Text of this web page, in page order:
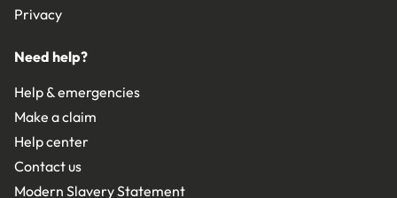
Privacy
Need help?
Help & emergencies
Make a claim
Help center
Contact us
Modern Slavery Statement